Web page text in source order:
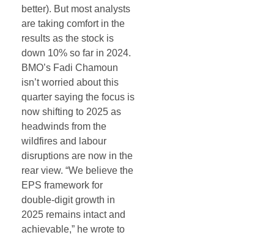
better). But most analysts
are taking comfort in the
results as the stock is
down 10% so far in 2024.
BMO’s Fadi Chamoun
isn’t worried about this
quarter saying the focus is
now shifting to 2025 as
headwinds from the
wildfires and labour
disruptions are now in the
rear view. “We believe the
EPS framework for
double-digit growth in
2025 remains intact and
achievable,” he wrote to